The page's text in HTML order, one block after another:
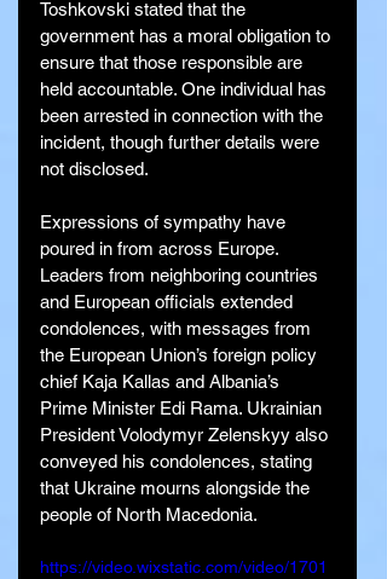
Toshkovski stated that the
government has a moral obligation to
ensure that those responsible are
held accountable. One individual has
been arrested in connection with the
incident, though further details were
not disclosed.
Expressions of sympathy have
poured in from across Europe.
Leaders from neighboring countries
and European officials extended
condolences, with messages from
the European Union’s foreign policy
chief Kaja Kallas and Albania’s
Prime Minister Edi Rama. Ukrainian
President Volodymyr Zelenskyy also
conveyed his condolences, stating
that Ukraine mourns alongside the
people of North Macedonia.
https://video.wixstatic.com/video/1701